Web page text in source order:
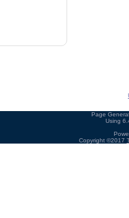
Page
Using
Copyright ©2017